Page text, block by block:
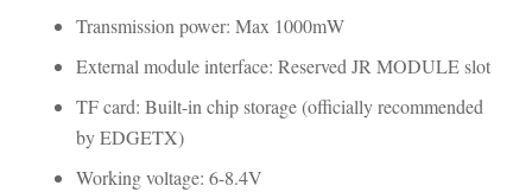
Transmission power: Max 1000mW
External module interface: Reserved JR MODULE slot
TF card: Built-in chip storage (officially recommended
by EDGETX)
Working voltage: 6-8.4V